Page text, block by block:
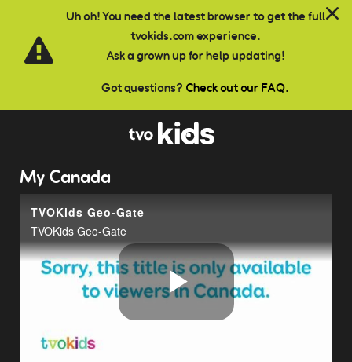
Uh oh! You need the latest browser to get the full
tvokids.com experience.
Ask a grown up for help updating!
Got questions? Check out our FAQ.
Skip to main content
My Canada
TVOKids Geo-Gate
TVOKids Geo-Gate
Play